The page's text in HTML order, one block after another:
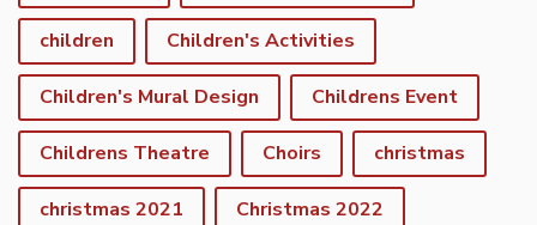
children Children's Activities
Children's Mural Design Childrens Event
Childrens Theatre Choirs christmas
christmas 2021 Christmas 2022